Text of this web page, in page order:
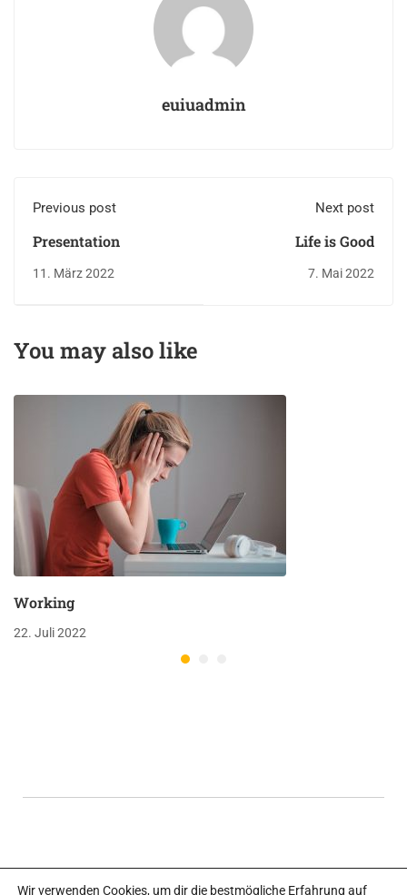
euiuadmin
Previous post
Presentation
11. März 2022
Next post
Life is Good
7. Mai 2022
You may also like
Working
22. Juli 2022
Wir verwenden Cookies, um dir die bestmögliche Erfahrung auf